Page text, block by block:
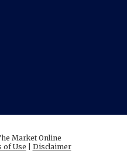
Market Online
of Use Disclaimer